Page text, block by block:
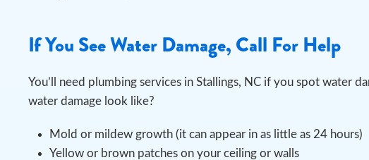
If You See Water Damage, Call For Help
You’ll need plumbing services in Stallings, NC if you spot water
water damage look like?
Mold or mildew growth (it can appear in as little as 24 hours)
Yellow or brown patches on your ceiling or walls